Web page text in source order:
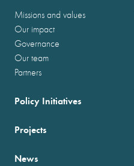
Missions and values
Our impact
Governance
Our team
Partners
Policy Initiatives
Projects
News